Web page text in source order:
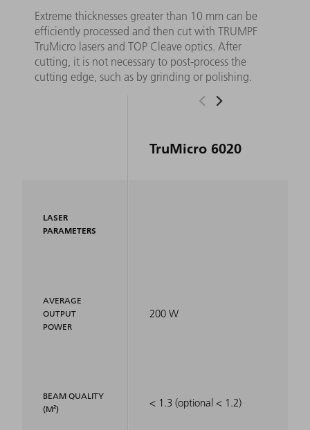
Extreme thicknesses greater than 10 mm can be
efficiently processed and then cut with TRUMPF
TruMicro lasers and TOP Cleave optics. After
cutting, it is not necessary to post-process the
cutting edge, such as by grinding or polishing.
LASER
PARAMETERS
AVERAGE
OUTPUT
POWER
BEAM QUALITY
(M²)
TruMicro 6020
200 W
< 1.3 (optional < 1.2)